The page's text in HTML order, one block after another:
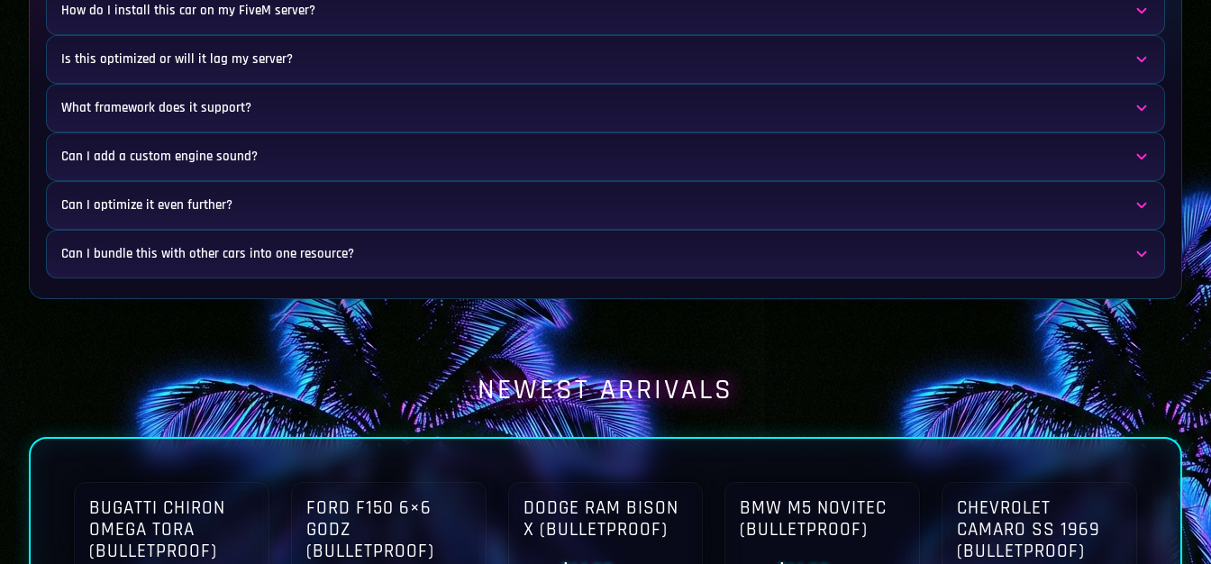
How do I install this car on my FiveM server?
Is this optimized or will it lag my server?
What framework does it support?
Can I add a custom engine sound?
Can I optimize it even further?
Can I bundle this with other cars into one resource?
NEWEST ARRIVALS
BUGATTI CHIRON
OMEGA TORA
(BULLETPROOF)
FORD F150 6×6
GODZ
(BULLETPROOF)
DODGE RAM BISON
X (BULLETPROOF)
BMW M5 NOVITEC
(BULLETPROOF)
CHEVROLET
CAMARO SS 1969
(BULLETPROOF)